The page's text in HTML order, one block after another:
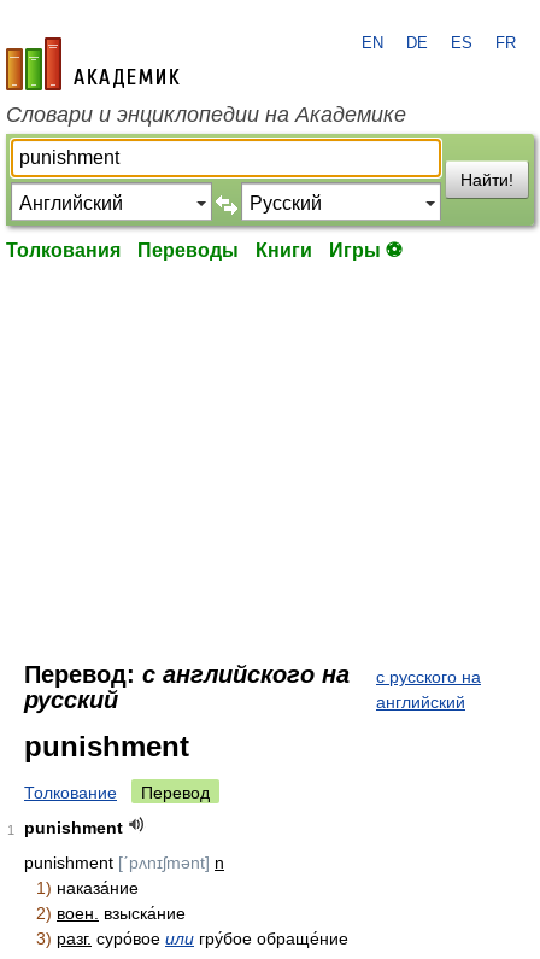
academic.ru
EN DE ES FR
Словари и энциклопедии на Академике
Найти!
Толкования Переводы Книги Игры ⚽
Перевод: с английского на
русский
с русского на
английский
punishment
Толкование Перевод
1
punishment
punishment [ˊpʌnɪʃmənt] n
1) наказа́ние
2) воен.
взыска́ние
3) разг. суро́вое или гру́бое обраще́ние